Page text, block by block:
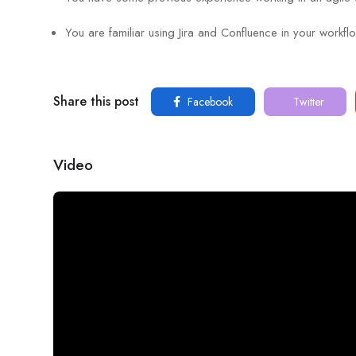
You are familiar using Jira and Confluence in your
Share this post Facebook Twitter
Video